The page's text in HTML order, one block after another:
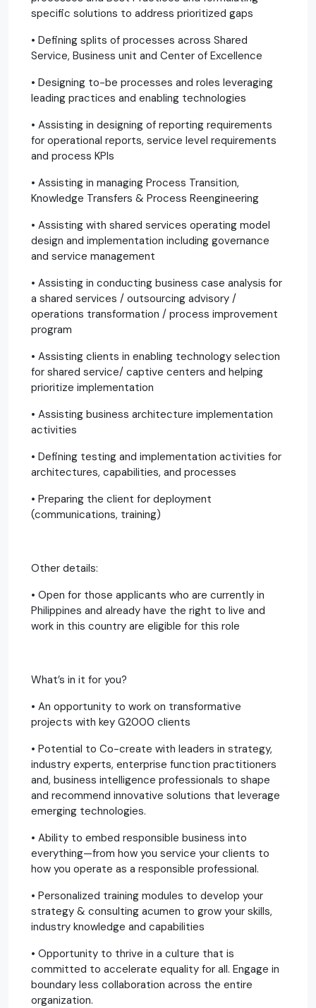
specific solutions to address prioritized gaps
• Defining splits of processes across Shared
Service, Business unit and Center of Excellence
• Designing to-be processes and roles leveraging
leading practices and enabling technologies
• Assisting in designing of reporting requirements
for operational reports, service level requirements
and process KPIs
• Assisting in managing Process Transition,
Knowledge Transfers & Process Reengineering
• Assisting with shared services operating model
design and implementation including governance
and service management
• Assisting in conducting business case analysis for
a shared services / outsourcing advisory /
operations transformation / process improvement
program
• Assisting clients in enabling technology selection
for shared service/ captive centers and helping
prioritize implementation
• Assisting business architecture implementation
activities
• Defining testing and implementation activities for
architectures, capabilities, and processes
• Preparing the client for deployment
(communications, training)
Other details:
• Open for those applicants who are currently in
Philippines and already have the right to live and
work in this country are eligible for this role
What’s in it for you?
• An opportunity to work on transformative
projects with key G2000 clients
• Potential to Co-create with leaders in strategy,
industry experts, enterprise function practitioners
and, business intelligence professionals to shape
and recommend innovative solutions that leverage
emerging technologies.
• Ability to embed responsible business into
everything—from how you service your clients to
how you operate as a responsible professional.
• Personalized training modules to develop your
strategy & consulting acumen to grow your skills,
industry knowledge and capabilities
• Opportunity to thrive in a culture that is
committed to accelerate equality for all. Engage in
boundary less collaboration across the entire
organization.